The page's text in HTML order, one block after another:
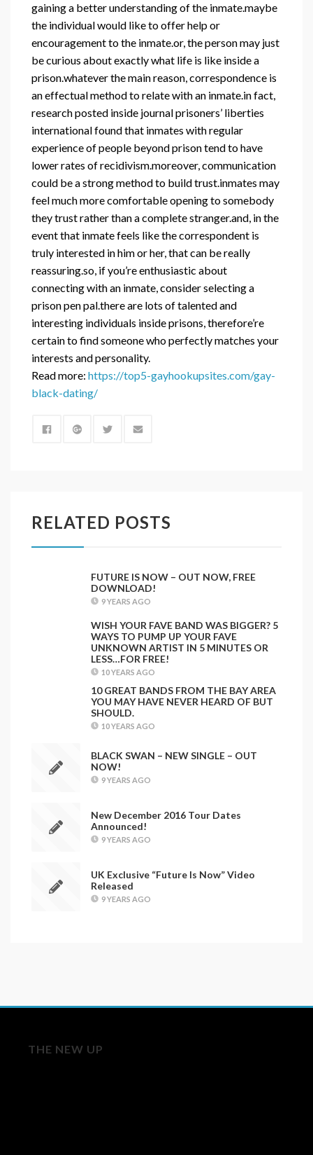
gaining a better understanding of the inmate.maybe
the individual would like to offer help or
encouragement to the inmate.or, the person may just
be curious about exactly what life is like inside a
prison.whatever the main reason, correspondence is
an effectual method to relate with an inmate.in fact,
research posted inside journal prisoners’ liberties
international found that inmates with regular
experience of people beyond prison tend to have
lower rates of recidivism.moreover, communication
could be a strong method to build trust.inmates may
feel much more comfortable opening to somebody
they trust rather than a complete stranger.and, in the
event that inmate feels like the correspondent is
truly interested in him or her, that can be really
reassuring.so, if you’re enthusiastic about
connecting with an inmate, consider selecting a
prison pen pal.there are lots of talented and
interesting individuals inside prisons, therefore’re
certain to find someone who perfectly matches your
interests and personality.
Read more: https://top5-gayhookupsites.com/gay-
black-dating/
RELATED POSTS
FUTURE IS NOW – OUT NOW, FREE
DOWNLOAD!
9 YEARS AGO
WISH YOUR FAVE BAND WAS BIGGER? 5
WAYS TO PUMP UP YOUR FAVE
UNKNOWN ARTIST IN 5 MINUTES OR
LESS…FOR FREE!
10 YEARS AGO
10 GREAT BANDS FROM THE BAY AREA
YOU MAY HAVE NEVER HEARD OF BUT
SHOULD.
10 YEARS AGO
BLACK SWAN – NEW SINGLE – OUT
NOW!
9 YEARS AGO
New December 2016 Tour Dates
Announced!
9 YEARS AGO
UK Exclusive “Future Is Now” Video
Released
9 YEARS AGO
THE NEW UP